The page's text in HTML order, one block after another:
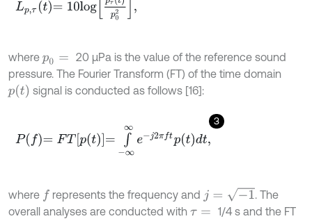
where p0 =
20 μPa is the value of the reference sound
pressure. The Fourier Transform (FT) of the time domain
pt signal is conducted as follows [16]:
3
= FT ∞ e j 2 ptd
where f represents the frequency and j= -1
. The
overall analyses are conducted with τ=
1/4 s and the FT